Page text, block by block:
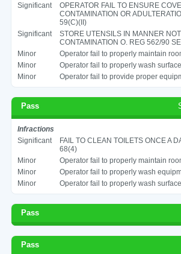
Significant
OPERATOR FAIL TO ENSURE
CONTAMINATION OR
59(C)(II)
Significant
STORE UTENSILS IN MANNER
CONTAMINATION O. REG 562/90
Minor
Operator fail to properly maintain
Minor
Operator fail to properly wash
Minor
Operator fail to provide proper
Pass
Infractions
Significant
FAIL TO CLEAN TOILETS ONCE A
68(4)
Minor
Operator fail to properly maintain
Minor
Operator fail to properly wash
Minor
Operator fail to properly wash
Pass
Pass